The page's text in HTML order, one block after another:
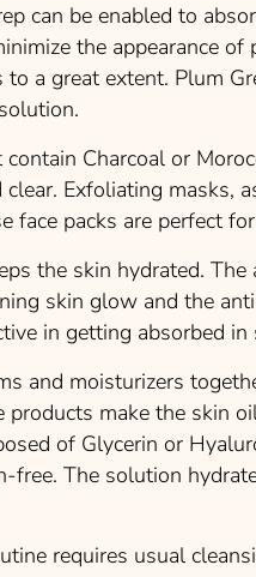
can be enabled to
the appearance of
a great extent. Plum
contain Charcoal or
Exfoliating masks,
face packs are perfect
the skin hydrated.
skin glow and the
in getting absorbed in
and moisturizers
make the skin
of Glycerin or
free. The solution
requires usual